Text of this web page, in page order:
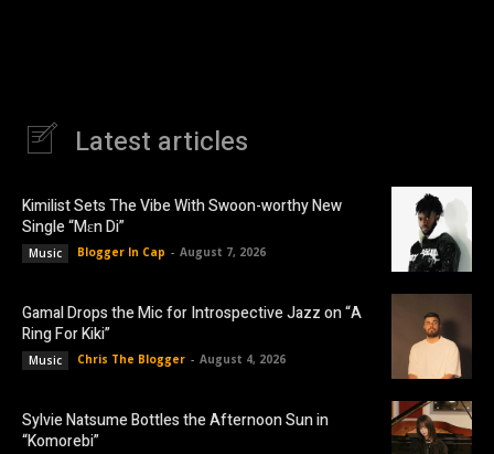
Latest articles
Kimilist Sets The Vibe With Swoon-worthy New
Single “Mɛn Di”
Music Blogger In Cap - August 7, 2026
Gamal Drops the Mic for Introspective Jazz on “A
Ring For Kiki”
Music Chris The Blogger - August 4, 2026
Sylvie Natsume Bottles the Afternoon Sun in
“Komorebi”